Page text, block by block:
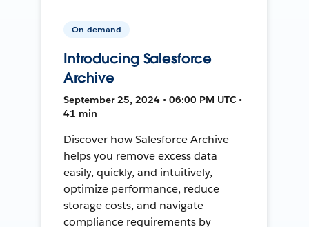
On-demand
Introducing Salesforce
Archive
September 25, 2024 • 06:00 PM UTC •
41 min
Discover how Salesforce Archive
helps you remove excess data
easily, quickly, and intuitively,
optimize performance, reduce
storage costs, and navigate
compliance requirements by